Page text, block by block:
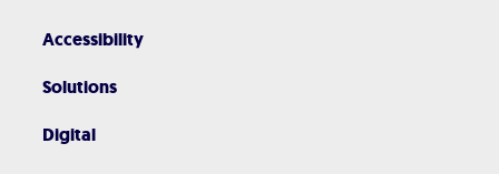
Accessibility
Solutions
Digital